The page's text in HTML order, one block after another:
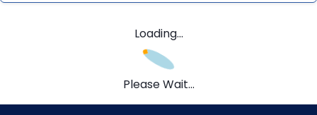
Loading...
Please Wait...